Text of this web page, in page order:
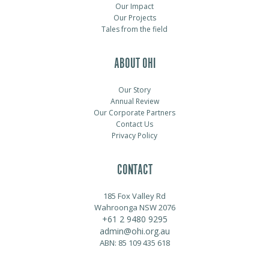
Our Impact
Our Projects
Tales from the field
ABOUT OHI
Our Story
Annual Review
Our Corporate Partners
Contact Us
Privacy Policy
CONTACT
185 Fox Valley Rd
Wahroonga NSW 2076
+61 2 9480 9295
admin@ohi.org.au
ABN: 85 109 435 618